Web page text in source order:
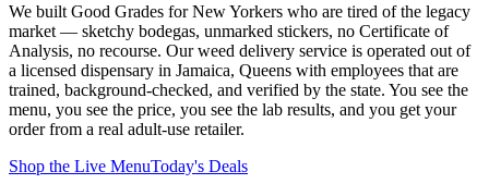
We built Good Grades for New Yorkers who are tired of the legacy
market — sketchy bodegas, unmarked stickers, no Certificate of
Analysis, no recourse. Our weed delivery service is operated out of
a licensed dispensary in Jamaica, Queens with employees that are
trained, background-checked, and verified by the state. You see the
menu, you see the price, you see the lab results, and you get your
order from a real adult-use retailer.
Shop the Live MenuToday's Deals